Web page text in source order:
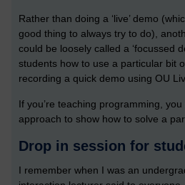
Rather than doing a ‘live’ demo
good thing to always try to do),
could be loosely called a ‘focussed
students how to use a particular bit
recording a quick demo using OU
If you’re teaching programming,
approach to show how to solve a
Drop in session for
I remember when I was an